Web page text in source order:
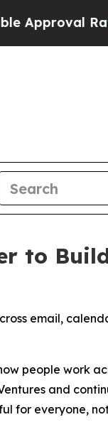
Rating
to
email,
people work
and
for everyone,